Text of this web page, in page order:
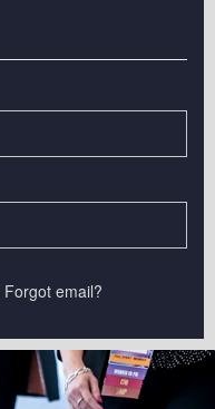
Forgot email?